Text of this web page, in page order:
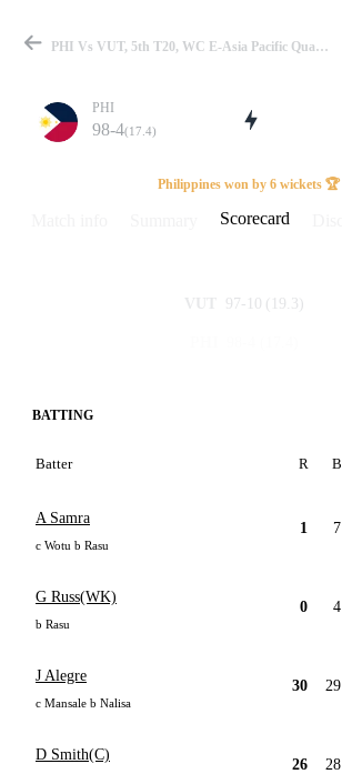
Match
Details
PHI Vs VUT, 5th T20, WC E-Asia Pacific Qualifier 2023 Scorecard
PHI
98-4(17.4)
Philippines won by 6 wickets 🏆
Scorecard
VUT 97-10 (19.3)
BATTING
Batter R B
A Samra
c Wotu b Rasu
1 7
G Russ(WK)
b Rasu
0 4
J Alegre
c Mansale b Nalisa
30 29
D Smith(C)
26 28